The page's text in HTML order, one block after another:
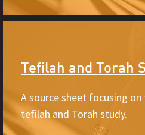
Tefilah and Torah
A source sheet focusing
tefilah and Torah study.